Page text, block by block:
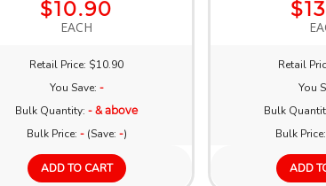
$10.90
EACH
Retail Price: $10.90
You Save: -
Bulk Quantity:- & above
Bulk Price: -(Save: -)
ADD TO CART
Retail
You
Bulk
Bulk Price:
ADD